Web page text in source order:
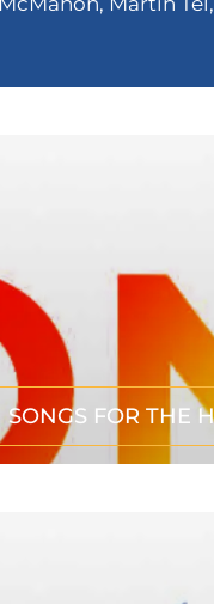
SONGS FOR THE